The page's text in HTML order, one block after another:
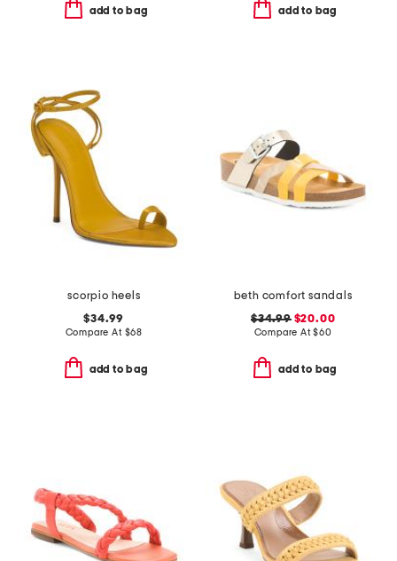
add to bag add to bag
scorpio heels
$34.99
Compare At $68
add to bag
beth comfort sandals
$34.99$20.00
Compare At$60
add to bag